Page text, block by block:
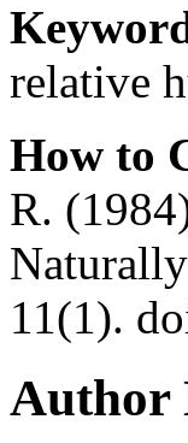
relative
How to
R.
11(1).
Author